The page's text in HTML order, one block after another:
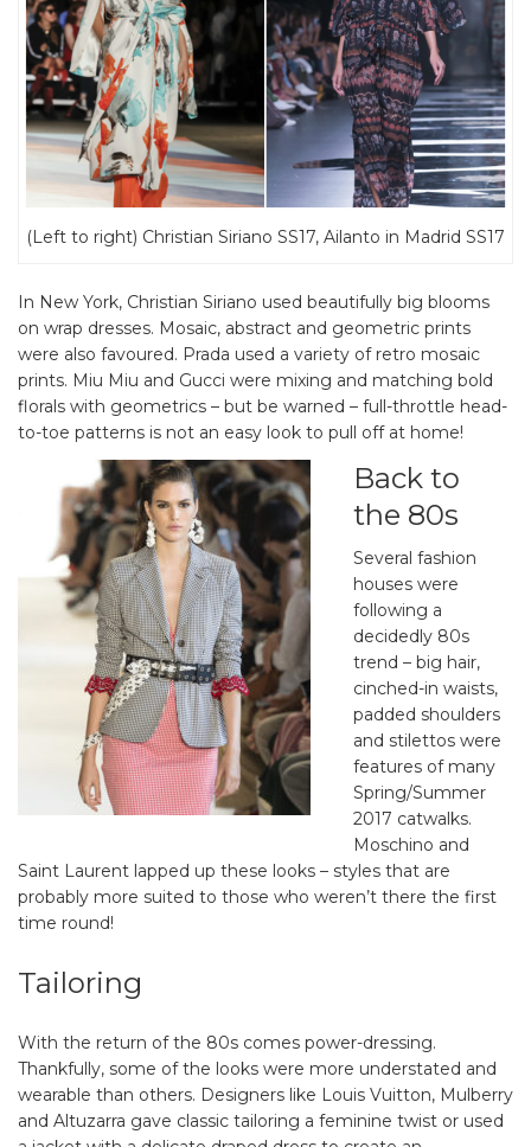
(Left to right) Christian Siriano SS17, Ailanto in Madrid SS17
In New York, Christian Siriano used beautifully big blooms
on wrap dresses. Mosaic, abstract and geometric prints
were also favoured. Prada used a variety of retro mosaic
prints. Miu Miu and Gucci were mixing and matching bold
florals with geometrics – but be warned – full-throttle head-
to-toe patterns is not an easy look to pull off at home!
Back to
the 80s
Several fashion
houses were
following a
decidedly 80s
trend – big hair,
cinched-in waists,
padded shoulders
and stilettos were
features of many
Spring/Summer
2017 catwalks.
Moschino and
Saint Laurent lapped up these looks – styles that are
probably more suited to those who weren’t there the first
time round!
Tailoring
With the return of the 80s comes power-dressing.
Thankfully, some of the looks were more understated and
wearable than others. Designers like Louis Vuitton, Mulberry
and Altuzarra gave classic tailoring a feminine twist or used